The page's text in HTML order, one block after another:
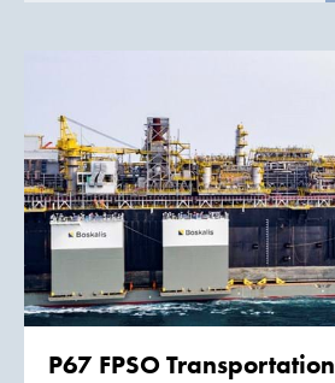
P67 FPSO Transportation